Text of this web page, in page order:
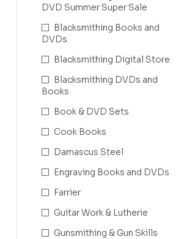
DVD Summer Super Sale
Blacksmithing Books and
DVDs
Blacksmithing Digital Store
Blacksmithing DVDs and
Books
Book & DVD Sets
Cook Books
Damascus Steel
Engraving Books and DVDs
Farrier
Guitar Work & Lutherie
Gunsmithing & Gun Skills